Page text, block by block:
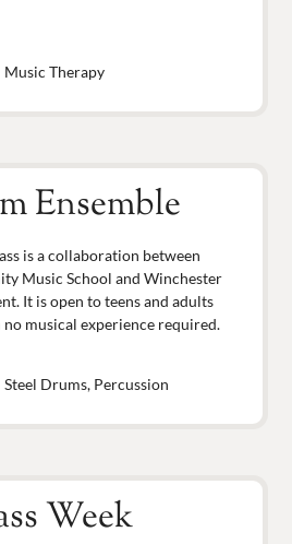
Music Therapy
Ensemble
is a collaboration between
Music School and Winchester
It is open to teens and adults
no musical experience required.
Steel Drums, Percussion
Week